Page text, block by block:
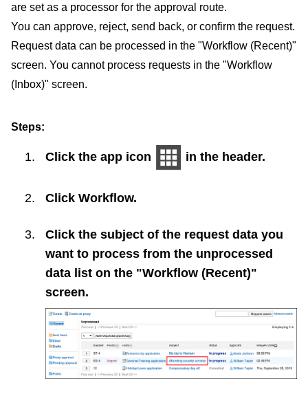
are set as a processor for the approval route.
You can approve, reject, send back, or confirm the request.
Request data can be processed in the "Workflow (Recent)"
screen. You cannot process requests in the "Workflow
(Inbox)" screen.
Steps:
Click the app icon in the header.
Click Workflow.
Click the subject of the request data you
want to process from the unprocessed
data list on the "Workflow (Recent)"
screen.